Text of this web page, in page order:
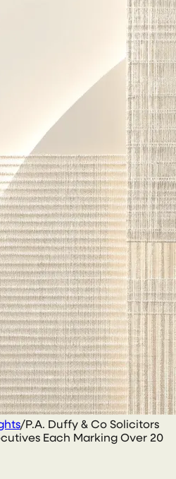
/P.A. Duffy & Co Solicitors
Each Marking Over 20